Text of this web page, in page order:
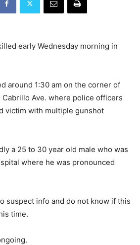
early Wednesday morning in
around 1:30 am on the corner of
Ave. where police officers
victim with multiple gunshot
a 25 to 30 year old male who was
where he was pronounced
suspect info and do not know if this
time.